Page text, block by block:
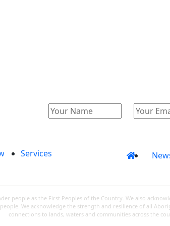
Services
people as the First Peoples of the Country. We also
We acknowledge the strength and resilience of all
connections to lands, waters and communities across the